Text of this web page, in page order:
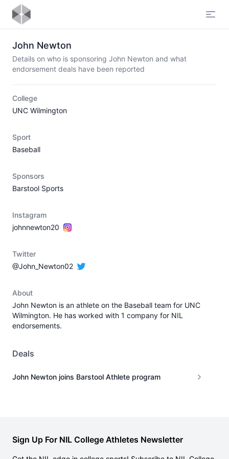
John Newton
Details on who is sponsoring John Newton and what
endorsement deals have been reported
College
UNC Wilmington
Sport
Baseball
Sponsors
Barstool Sports
Instagram
johnnewton20
Twitter
@John_Newton02
About
John Newton is an athlete on the Baseball team for UNC
Wilmington. He has worked with 1 company for NIL
endorsements.
Deals
John Newton joins Barstool Athlete program
Sign Up For NIL College Athletes Newsletter